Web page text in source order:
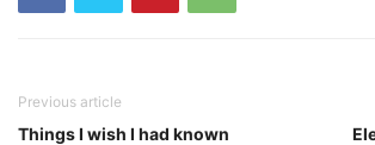
Previous article
Things I wish I had known